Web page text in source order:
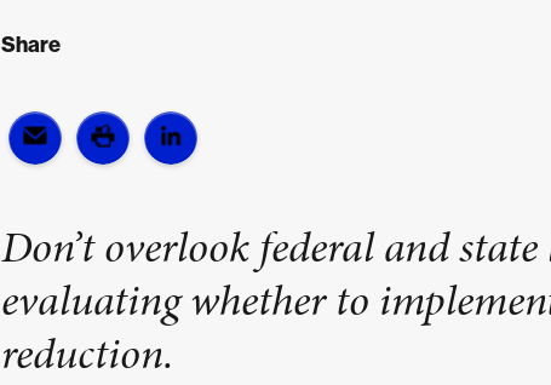
Share
Don’t overlook federal and
evaluating whether to
reduction.